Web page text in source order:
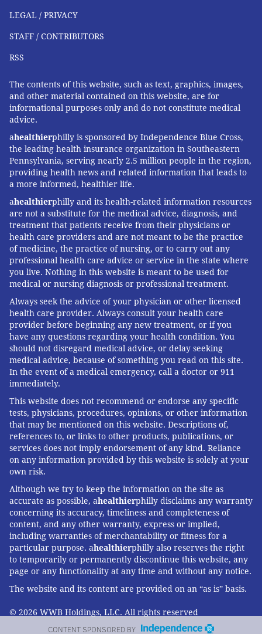
CONTENT SPONSORED BY
LEGAL / PRIVACY
STAFF / CONTRIBUTORS
RSS
The contents of this website, such as text, graphics, images,
and other material contained on this website, are for
informational purposes only and do not constitute medical
advice.
ahealthierphilly is sponsored by Independence Blue Cross,
the leading health insurance organization in Southeastern
Pennsylvania, serving nearly 2.5 million people in the region,
providing health news and related information that leads to
a more informed, healthier life.
ahealthierphilly and its health-related information resources
are not a substitute for the medical advice, diagnosis, and
treatment that patients receive from their physicians or
health care providers and are not meant to be the practice
of medicine, the practice of nursing, or to carry out any
professional health care advice or service in the state where
you live. Nothing in this website is meant to be used for
medical or nursing diagnosis or professional treatment.
Always seek the advice of your physician or other licensed
health care provider. Always consult your health care
provider before beginning any new treatment, or if you
have any questions regarding your health condition. You
should not disregard medical advice, or delay seeking
medical advice, because of something you read on this site.
In the event of a medical emergency, call a doctor or 911
immediately.
This website does not recommend or endorse any specific
tests, physicians, procedures, opinions, or other information
that may be mentioned on this website. Descriptions of,
references to, or links to other products, publications, or
services does not imply endorsement of any kind. Reliance
on any information provided by this website is solely at your
own risk.
Although we try to keep the information on the site as
accurate as possible, ahealthierphilly disclaims any warranty
concerning its accuracy, timeliness and completeness of
content, and any other warranty, express or implied,
including warranties of merchantability or fitness for a
particular purpose. ahealthierphilly also reserves the right
to temporarily or permanently discontinue this website, any
page or any functionality at any time and without any notice.
The website and its content are provided on an “as is” basis.
© 2026 WWB Holdings, LLC. All rights reserved